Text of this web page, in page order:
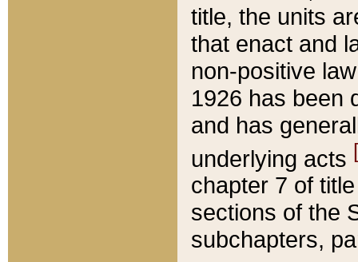
title, the units
that enact and
non-positive
1926 has been
and has
underlying acts
chapter 7 of
sections of the
subchapters,